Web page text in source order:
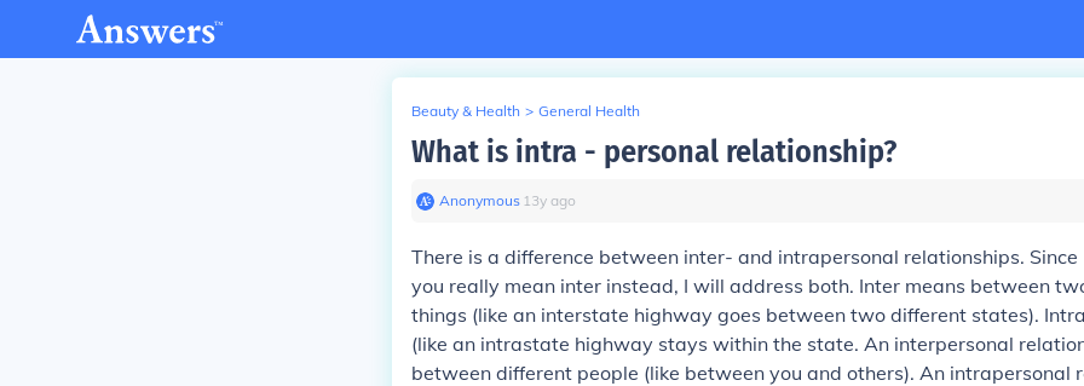
Beauty & Health > General Health
What is intra - personal relationship?
Anonymous∙ 13y ago
There is a difference between inter- and intrapersonal relationships. Since
you really mean inter instead, I will address both. Inter means between
things (like an interstate highway goes between two different states).
(like an intrastate highway stays within the state. An interpersonal
between different people (like between you and others). An intrapersonal